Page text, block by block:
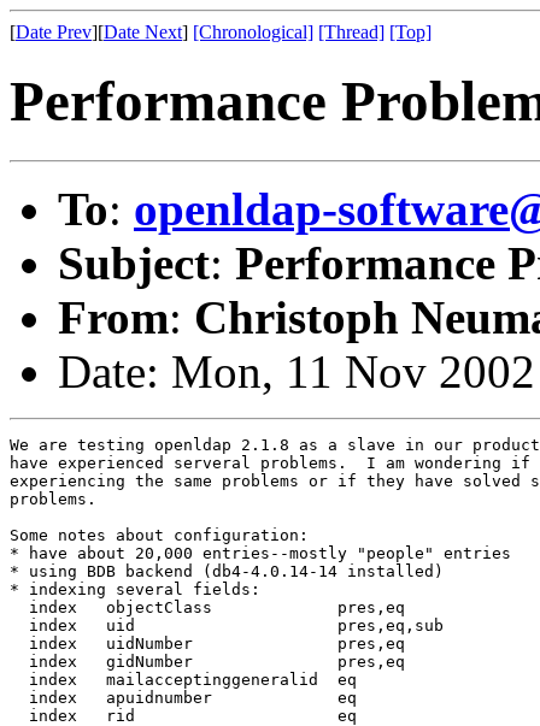
[Date Prev][Date Next] [Chronological] [Thread] [Top]
Performance
To: openldap-
Subject: Performance
From: Christoph
Date: Mon, 11 Nov
We are testing openldap 2.1.8 as a slave in our
have experienced serveral problems.  I am wondering
experiencing the same problems or if they have solved
problems.
Some notes about configuration:
* have about 20,000 entries--mostly "people" entries
* using BDB backend (db4-4.0.14-14 installed)
* indexing several fields:
  index   objectClass             pres,eq
  index   uid                     pres,eq,sub
  index   uidNumber               pres,eq
  index   gidNumber               pres,eq
  index   mailacceptinggeneralid  eq
  index   apuidnumber             eq
  index   rid                     eq